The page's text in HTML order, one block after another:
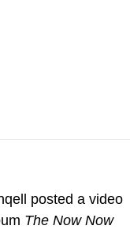
posted a video
The Now Now